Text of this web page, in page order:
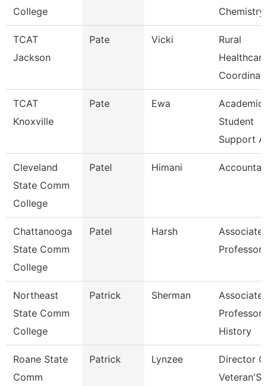
College
Chemistry
TCAT
Jackson
Pate Vicki
Rural
Healthcare
TCAT
Knoxville
Pate Ewa
Academic
Student
Support A
Cleveland
State Comm
College
Patel Himani
Chattanooga
State Comm
College
Patel Harsh
Associate
Professor
Northeast
State Comm
College
Patrick Sherman
Associate
Professor
History
Roane State
Comm
Patrick Lynzee
Director
Veteran'S